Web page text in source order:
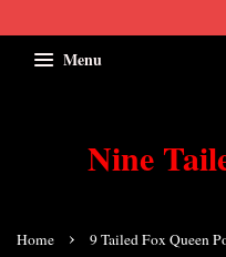
Menu
Nine
Home › 9 Tailed Fox Queen